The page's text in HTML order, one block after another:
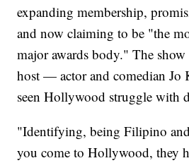
expanding membership,
and now claiming to be "the
major awards body." The show
host — actor and comedian Jo
seen Hollywood struggle with
"Identifying, being Filipino
you come to Hollywood, they